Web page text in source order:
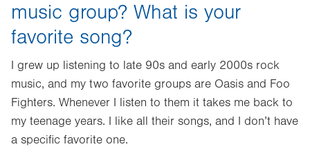
music group? What is your
favorite song?
I grew up listening to late 90s and early 2000s rock
music, and my two favorite groups are Oasis and Foo
Fighters. Whenever I listen to them it takes me back to
my teenage years. I like all their songs, and I don’t have
a specific favorite one.